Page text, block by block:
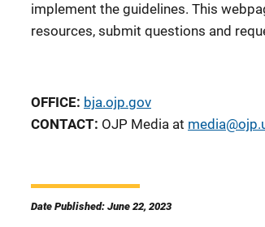
implement the guidelines. This
resources, submit questions and
OFFICE: bja.ojp.gov
CONTACT: OJP Media at
Date Published: June 22, 2023